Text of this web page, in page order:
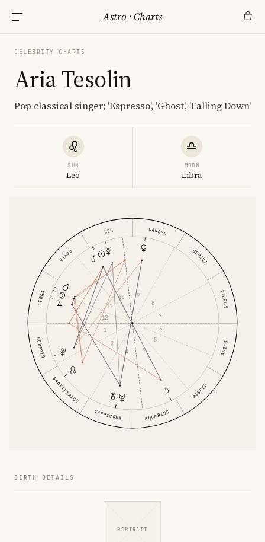
Astro ·Charts
CELEBRITY CHARTS
Aria Tesolin
Pop classical singer; 'Espresso', 'Ghost', 'Falling Down'
SUN
Leo
MOON
Libra
ARIES
TAURUS
GEMINI
CANCER
LEO
VIRGO
LIBRA
SCORPIO
SAGITTARIUS
CAPRICORN AQUARIUS
PISCES
1
2
3 4
5
6
7
8
9
10
11
12
BIRTH DETAILS
PORTRAIT